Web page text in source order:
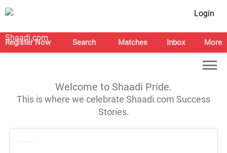
Login
Register Now Search Matches Inbox More
Welcome to Shaadi Pride.
This is where we celebrate Shaadi.com Success
Stories.